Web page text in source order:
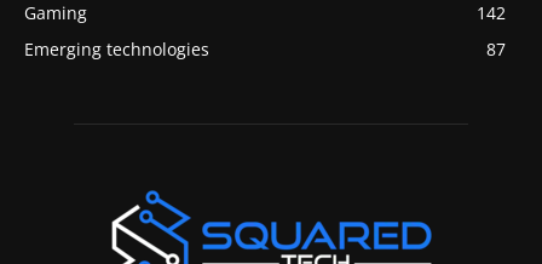
Gaming
142
Emerging technologies
87